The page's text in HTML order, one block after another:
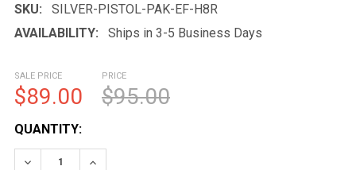
SKU:
SILVER-PISTOL-PAK-EF-H8R
AVAILABILITY:
Ships in 3-5 Business Days
SALE PRICE
$89.00
PRICE
$95.00
CURRENT
STOCK:
QUANTITY:
DECREASE QUANTITY OF SILVER PISTOL STARTER
INCREASE QUANTITY OF SILVER PISTOL